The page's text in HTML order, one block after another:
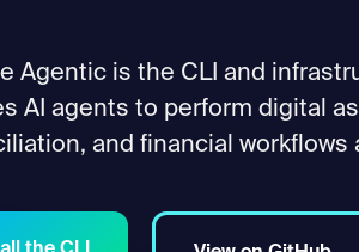
Agentic is the CLI and
AI agents to perform digital
and financial workflows